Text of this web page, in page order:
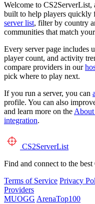
Welcome to
built to help players quickly
server list, filter by country
communities that match
Every server page includes
player count, and activity
compare providers in our
pick where to play next.
If you run a server, you can
profile. You can also
and learn more on the About
integration.
CS2ServerList
Find and connect to the
Terms of Service Privacy
Providers
MUOGG ArenaTop100